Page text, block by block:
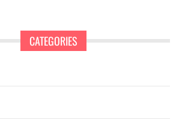
CATEGORIES